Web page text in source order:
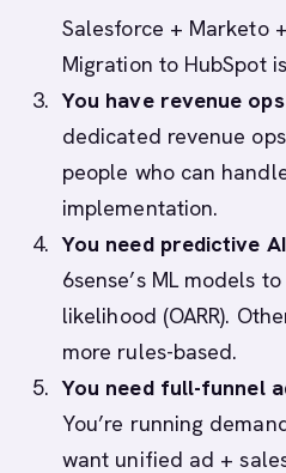
Salesforce + Marketo
Migration to HubSpot
You have revenue
dedicated revenue
people who can
implementation.
You need predictive
6sense’s ML models
likelihood (OARR).
more rules-based.
You need full-funnel
You’re running
want unified ad +